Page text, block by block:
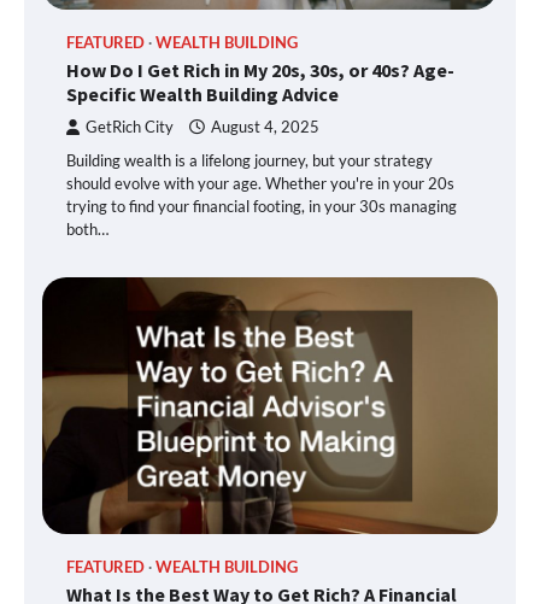
FEATURED WEALTH BUILDING
How Do I Get Rich in My 20s, 30s, or 40s? Age-
Specific Wealth Building Advice
GetRich City August 4, 2025
Building wealth is a lifelong journey, but your strategy
should evolve with your age. Whether you're in your 20s
trying to find your financial footing, in your 30s managing
both…
FEATURED WEALTH BUILDING
What Is the Best Way to Get Rich? A Financial